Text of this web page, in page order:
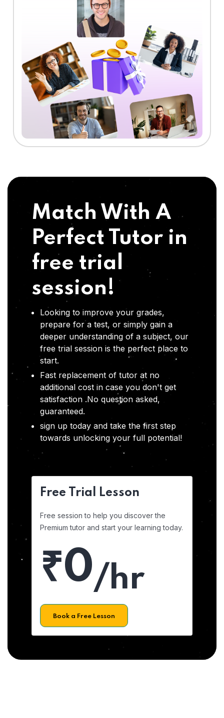
Match With A
Perfect Tutor in
free trial
session!
Looking to improve your grades,
prepare for a test, or simply gain a
deeper understanding of a subject, our
free trial session is the perfect place to
start.
Fast replacement of tutor at no
additional cost in case you don't get
satisfaction .No question asked,
guaranteed.
sign up today and take the first step
towards unlocking your full potential!
Free Trial Lesson
Free session to help you discover the
Premium tutor and start your learning today.
₹0/hr
Book a Free Lesson